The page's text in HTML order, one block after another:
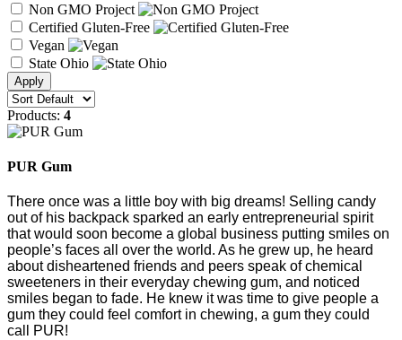
Non GMO Project
Certified Gluten-Free
Vegan
State Ohio
Products: 4
PUR Gum
There once was a little boy with big dreams! Selling candy
out of his backpack sparked an early entrepreneurial spirit
that would soon become a global business putting smiles on
people’s faces all over the world. As he grew up, he heard
about disheartened friends and peers speak of chemical
sweeteners in their everyday chewing gum, and noticed
smiles began to fade. He knew it was time to give people a
gum they could feel comfort in chewing, a gum they could
call PUR!